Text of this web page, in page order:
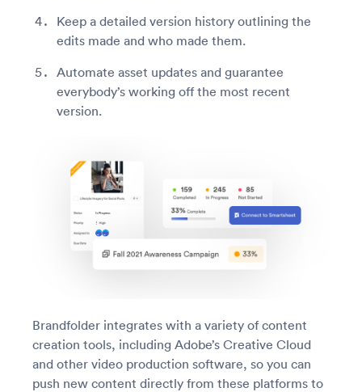
Keep a detailed version history outlining the
edits made and who made them.
Automate asset updates and guarantee
everybody’s working off the most recent
version.
Brandfolder integrates with a variety of content
creation tools, including Adobe’s Creative Cloud
and other video production software, so you can
push new content directly from these platforms to